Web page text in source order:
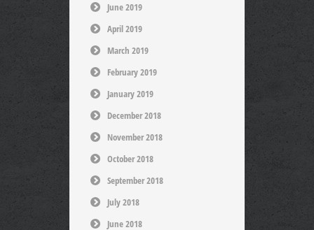
June 2019
April 2019
March 2019
February 2019
January 2019
December 2018
November 2018
October 2018
September 2018
July 2018
June 2018